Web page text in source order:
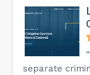
separate